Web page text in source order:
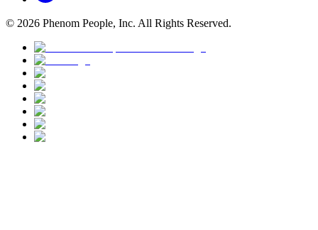
© 2026 Phenom People, Inc. All Rights Reserved.